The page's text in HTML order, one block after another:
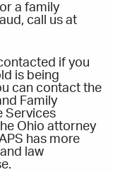
a family
call us at
if you
is being
can contact the
Family
Services
Ohio attorney
has more
law